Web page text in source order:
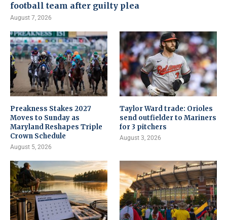
football team after guilty plea
August 7, 2026
Preakness Stakes 2027
Moves to Sunday as
Maryland Reshapes Triple
Crown Schedule
August 5, 2026
Taylor Ward trade: Orioles
send outfielder to Mariners
for 3 pitchers
August 3, 2026